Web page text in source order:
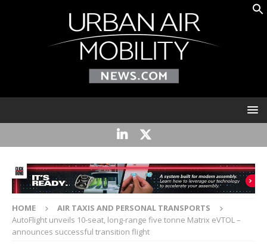
HOME
AIR TAXIS AND PERSONAL TRANSPORTS
AutoFlight unveils 10-seat, long-range five tonne Matrix eVTOL –
announces successful transition flight